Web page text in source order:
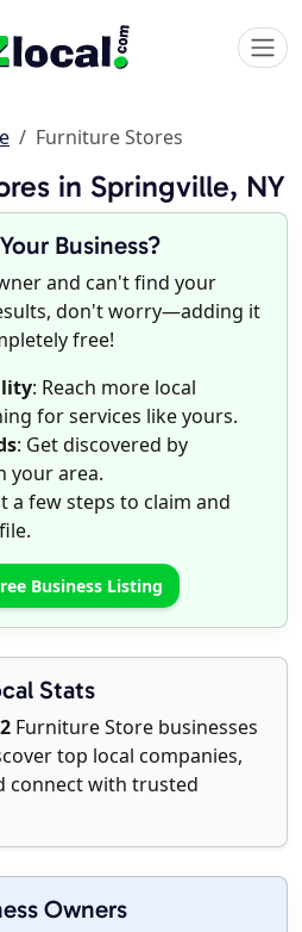
Furniture Stores
in Springville, NY
Business?
and can't find your
don't worry—adding it
free!
: Reach more local
for services like yours.
: Get discovered by
your area.
a few steps to claim and
Business Listing
Stats
2 Furniture Store businesses
top local companies,
connect with trusted
Owners